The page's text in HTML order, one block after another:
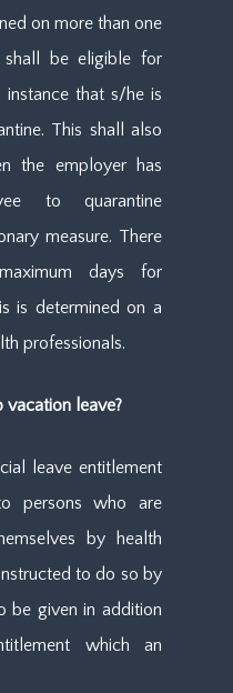
on more than one
shall be eligible for
instance that s/he is
This shall also
the employer has
to quarantine
measure. There
days for
is determined on a
professionals.
vacation leave?
leave entitlement
persons who are
by health
to do so by
be given in addition
which an